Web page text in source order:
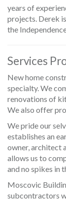
years of
projects. Derek
the
Services
New home
specialty. We
renovations of
We also offer
We pride our
establishes an
owner, architect
allows us to
and no spikes in
Moscovic
subcontractors